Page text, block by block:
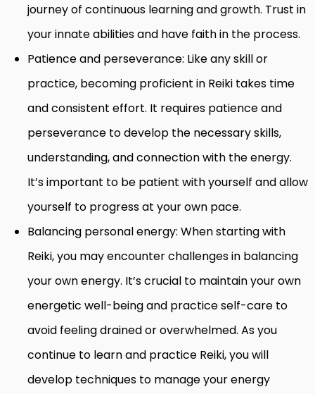
journey of continuous learning and growth. Trust in
your innate abilities and have faith in the process.
Patience and perseverance: Like any skill or
practice, becoming proficient in Reiki takes time
and consistent effort. It requires patience and
perseverance to develop the necessary skills,
understanding, and connection with the energy.
It’s important to be patient with yourself and allow
yourself to progress at your own pace.
Balancing personal energy: When starting with
Reiki, you may encounter challenges in balancing
your own energy. It’s crucial to maintain your own
energetic well-being and practice self-care to
avoid feeling drained or overwhelmed. As you
continue to learn and practice Reiki, you will
develop techniques to manage your energy